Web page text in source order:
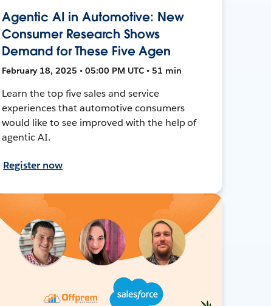
Agentic AI in Automotive: New
Consumer Research Shows
Demand for These Five Agen
February 18, 2025 • 05:00 PM UTC • 51 min
Learn the top five sales and service
experiences that automotive consumers
would like to see improved with the help of
agentic AI.
Register now